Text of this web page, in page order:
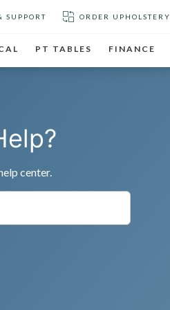
SUPPORT ORDER UPHOLSTERY
PT TABLES FINANCE
center.